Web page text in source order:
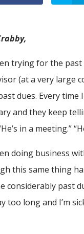
trying for the
(at a very large
dues. Every time
and they keep
in a meeting.”
doing business
this same thing
considerably past
long and I’m